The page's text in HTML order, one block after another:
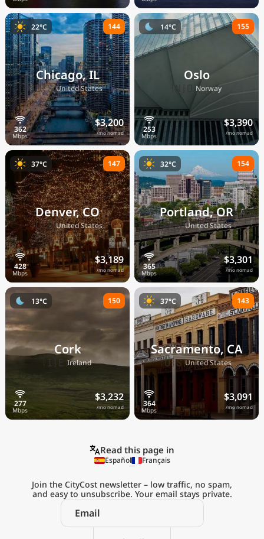
Chicago, IL
🇺🇸United States
$3,200
/mo nomad
22°C 144
Oslo
🇳🇴
Norway
$3,390
/mo nomad
14°C 155
Denver, CO
🇺🇸United States
$3,189
/mo nomad
37°C 147
Portland, OR
🇺🇸United States
$3,301
/mo nomad
32°C 154
Cork
🇮🇪Ireland
$3,232
/mo nomad
13°C 150
Sacramento, CA
🇺🇸United States
$3,091
/mo nomad
37°C 143
Explore the
Real Cost of Living
Read this page in
Español Français
Join the CityCost newsletter – low traffic, no spam,
and easy to unsubscribe. Your email stays private.